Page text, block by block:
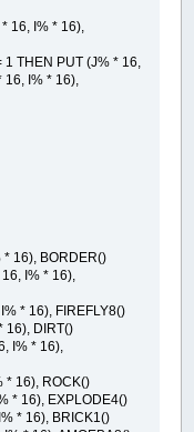
I% * 16),
PUT (J% * 16,
I% * 16),
BORDER()
I% * 16),
16), FIREFLY8()
DIRT()
* 16),
ROCK()
EXPLODE4()
16), BRICK1()